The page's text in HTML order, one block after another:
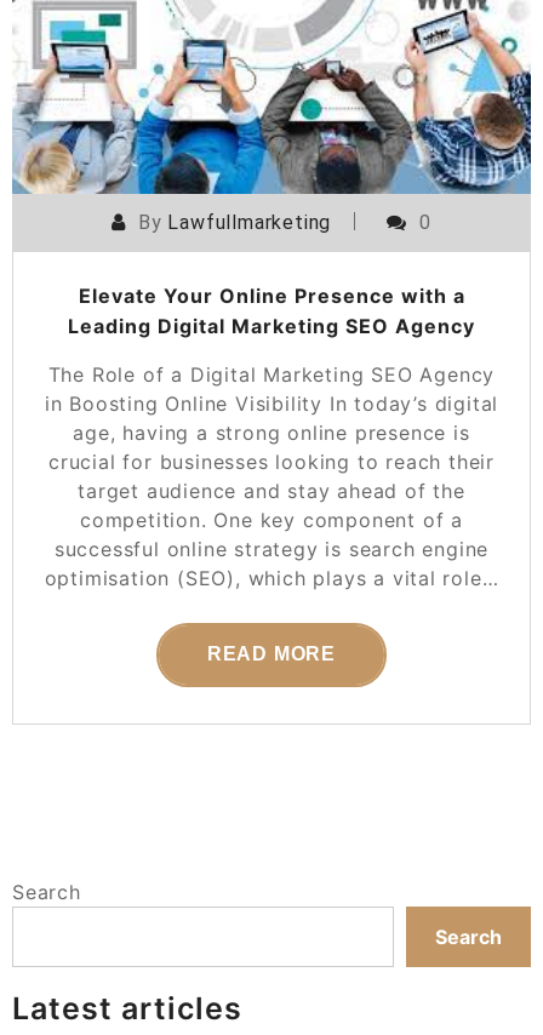
By Lawfullmarketing 0
Elevate Your Online Presence with a
Leading Digital Marketing SEO Agency
The Role of a Digital Marketing SEO Agency
in Boosting Online Visibility In today’s digital
age, having a strong online presence is
crucial for businesses looking to reach their
target audience and stay ahead of the
competition. One key component of a
successful online strategy is search engine
optimisation (SEO), which plays a vital role…
READ MORE
Search
Search
Latest articles